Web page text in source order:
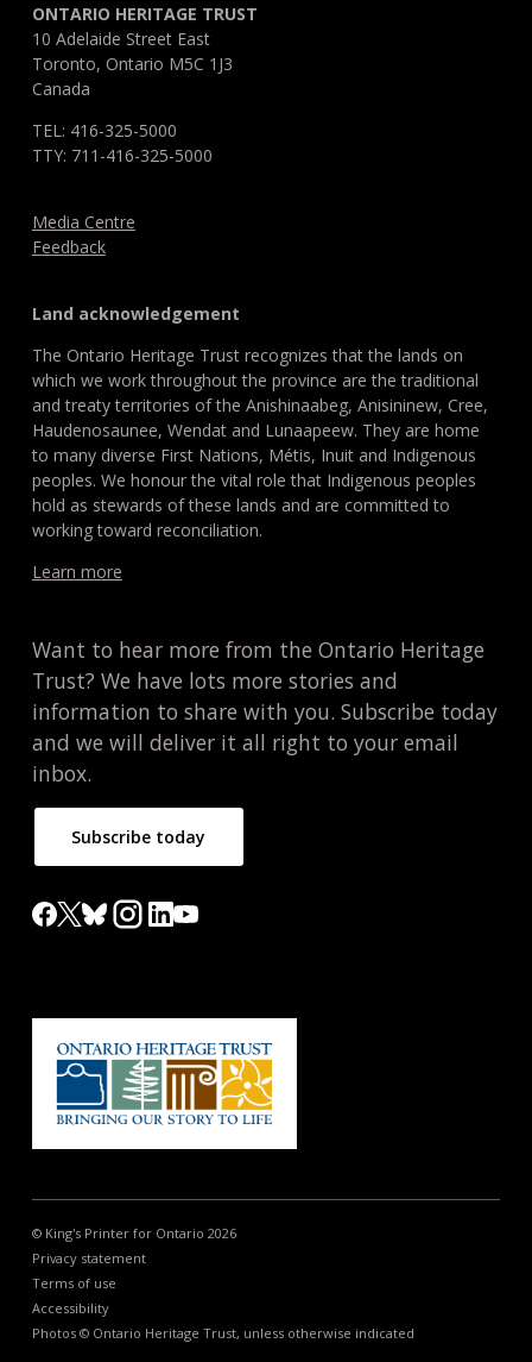
ONTARIO HERITAGE TRUST
10 Adelaide Street East
Toronto, Ontario M5C 1J3
Canada
TEL: 416-325-5000
TTY: 711-416-325-5000
Media Centre
Feedback
Land acknowledgement
The Ontario Heritage Trust recognizes that the lands on
which we work throughout the province are the traditional
and treaty territories of the Anishinaabeg, Anisininew, Cree,
Haudenosaunee, Wendat and Lunaapeew. They are home
to many diverse First Nations, Métis, Inuit and Indigenous
peoples. We honour the vital role that Indigenous peoples
hold as stewards of these lands and are committed to
working toward reconciliation.
Learn more
Want to hear more from the Ontario Heritage
Trust? We have lots more stories and
information to share with you. Subscribe today
and we will deliver it all right to your email
inbox.
Subscribe today
© King's Printer for Ontario 2026
Privacy statement
Terms of use
Accessibility
Photos © Ontario Heritage Trust, unless otherwise indicated